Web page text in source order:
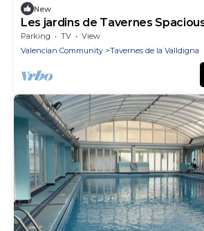
New
Les jardins de Tavernes
apartment a stone's throw from
Parking TV
View
Valencian Community
Tavernes de la Valldigna